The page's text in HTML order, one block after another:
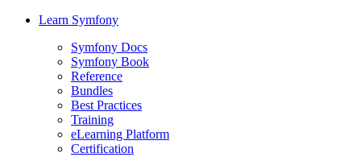
Learn Symfony
Symfony Docs
Symfony Book
Reference
Bundles
Best Practices
Training
eLearning Platform
Certification